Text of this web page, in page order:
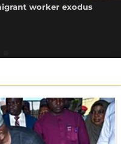
worker exodus